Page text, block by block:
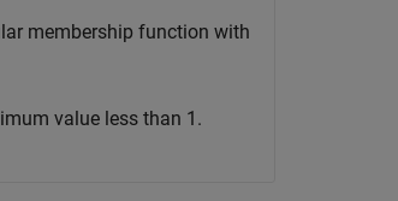
membership function with
value less than 1.